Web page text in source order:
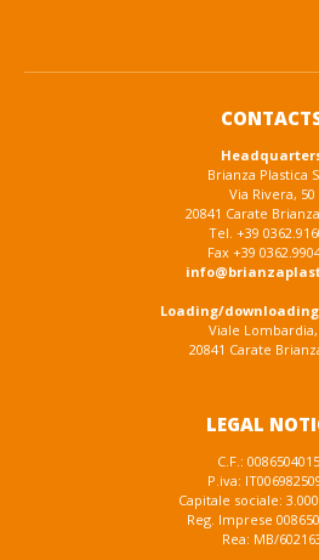
Brianza Plastica
Via Rivera, 50
20841 Carate
Tel. +39
Fax +39
Loading/
Viale Lombardia,
20841 Carate
LEGAL
C.F.:
P.iva:
Capitale sociale:
Reg. Imprese
Rea: MB/